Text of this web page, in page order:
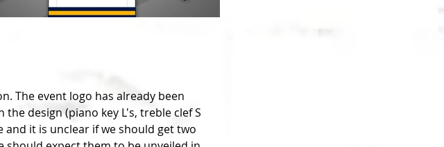
The event logo has already been
design (piano key L's, treble clef S
it is unclear if we should get two